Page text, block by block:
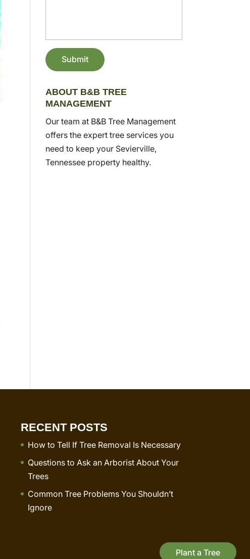
Plant a Tree
ABOUT B&B TREE
MANAGEMENT
Our team at B&B Tree Management
offers the expert tree services you
need to keep your Sevierville,
Tennessee property healthy.
RECENT POSTS
How to Tell If Tree Removal Is Necessary
Questions to Ask an Arborist About Your
Trees
Common Tree Problems You Shouldn’t
Ignore